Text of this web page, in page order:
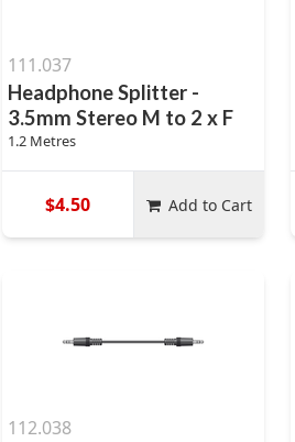
111.037
Headphone Splitter -
3.5mm Stereo M to 2 x F
1.2 Metres
$4.50 Add to Cart
112.038